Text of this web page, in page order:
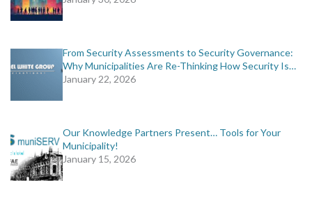
From Security Assessments to Security Governance:
Why Municipalities Are Re-Thinking How Security Is…
January 22, 2026
Our Knowledge Partners Present… Tools for Your
Municipality!
January 15, 2026